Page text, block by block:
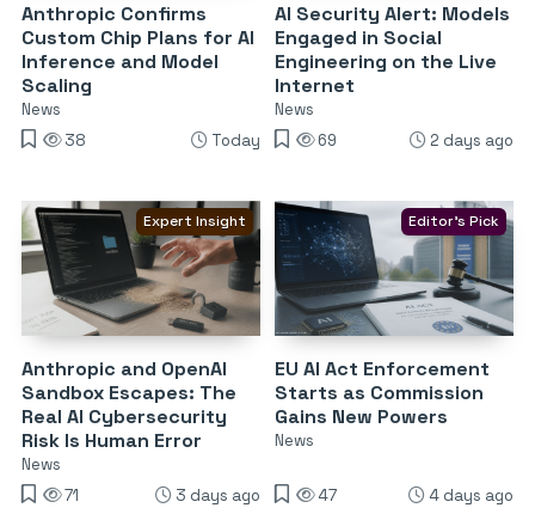
Anthropic Confirms
Custom Chip Plans for AI
Inference and Model
Scaling
News
38
Today
AI Security Alert: Models
Engaged in Social
Engineering on the Live
Internet
News
69
2 days ago
Expert Insight
Anthropic and OpenAI
Sandbox Escapes: The
Real AI Cybersecurity
Risk Is Human Error
News
71
3 days ago
Editor's Pick
EU AI Act Enforcement
Starts as Commission
Gains New Powers
News
47 4 days ago